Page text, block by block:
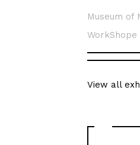
Museum of
View all